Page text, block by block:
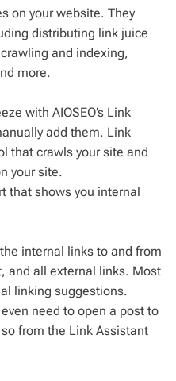
on your website. They
distributing link juice
and indexing,
more.
with AIOSEO’s Link
add them. Link
that crawls your site and
your site.
that shows you internal
internal links to and from
and all external links. Most
linking suggestions.
need to open a post to
from the Link Assistant